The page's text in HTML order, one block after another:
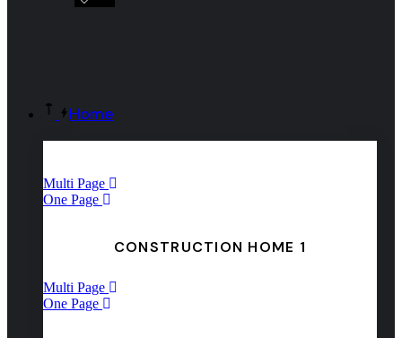
Home
Multi Page
One Page
CONSTRUCTION HOME 1
Multi Page
One Page